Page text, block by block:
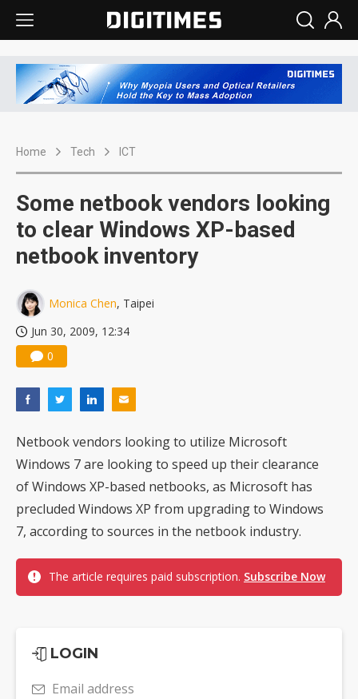
Home Tech ICT
Some netbook vendors looking
to clear Windows XP-based
netbook inventory
Monica Chen, Taipei
Jun 30, 2009, 12:34
0
Netbook vendors looking to utilize Microsoft
Windows 7 are looking to speed up their clearance
of Windows XP-based netbooks, as Microsoft has
precluded Windows XP from upgrading to Windows
7, according to sources in the netbook industry.
The article requires paid subscription. Subscribe Now
LOGIN
Email address